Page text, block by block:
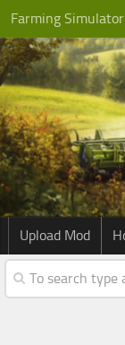
Farming Simulator
Upload Mod